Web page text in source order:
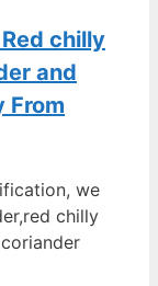
chilly
and
From
we
chilly